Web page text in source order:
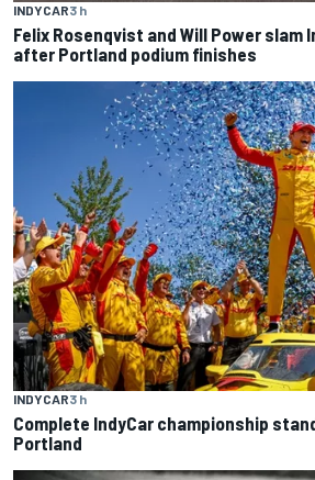
INDYCAR3 h
Felix Rosenqvist and Will Power slam
after Portland podium finishes
INDYCAR3 h
Complete IndyCar championship
Portland